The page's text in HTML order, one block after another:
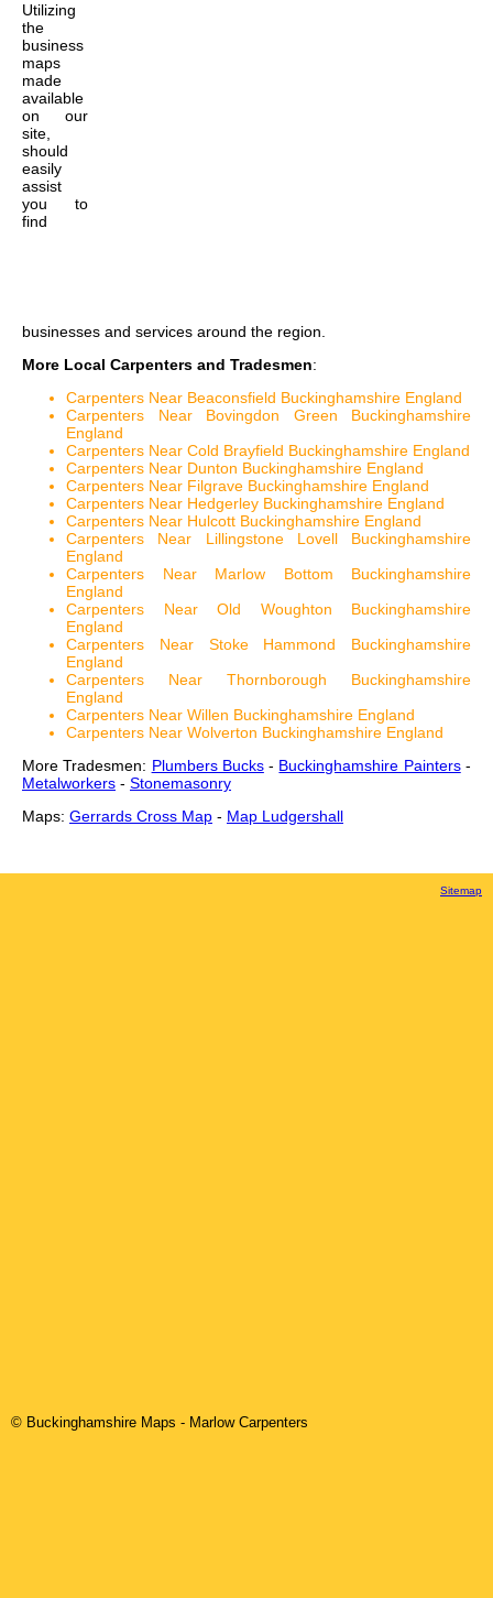
Utilizing
the
business
maps
made
available
on our
site,
should
easily
assist
you to
find
businesses and services around the region.
More Local Carpenters and Tradesmen:
Carpenters Near Beaconsfield Buckinghamshire England
Carpenters Near Bovingdon Green Buckinghamshire
England
Carpenters Near Cold Brayfield Buckinghamshire England
Carpenters Near Dunton Buckinghamshire England
Carpenters Near Filgrave Buckinghamshire England
Carpenters Near Hedgerley Buckinghamshire England
Carpenters Near Hulcott Buckinghamshire England
Carpenters Near Lillingstone Lovell Buckinghamshire
England
Carpenters Near Marlow Bottom Buckinghamshire
England
Carpenters Near Old Woughton Buckinghamshire
England
Carpenters Near Stoke Hammond Buckinghamshire
England
Carpenters Near Thornborough Buckinghamshire
England
Carpenters Near Willen Buckinghamshire England
Carpenters Near Wolverton Buckinghamshire England
More Tradesmen: Plumbers Bucks- Buckinghamshire Painters-
Metalworkers - Stonemasonry
Maps: Gerrards Cross Map - Map Ludgershall
Sitemap
© Buckinghamshire Maps - MarlowCarpenters